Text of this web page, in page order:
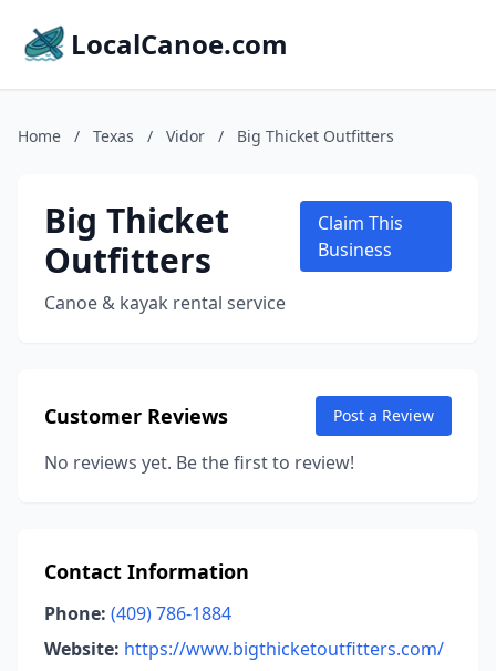
LocalCanoe.com
Home / Texas / Vidor / Big Thicket Outfitters
Big Thicket
Outfitters
Canoe & kayak rental service
Claim This
Business
Customer Reviews Post a Review
No reviews yet. Be the first to review!
Contact Information
Phone: (409) 786-1884
Website: https://www.bigthicketoutfitters.com/